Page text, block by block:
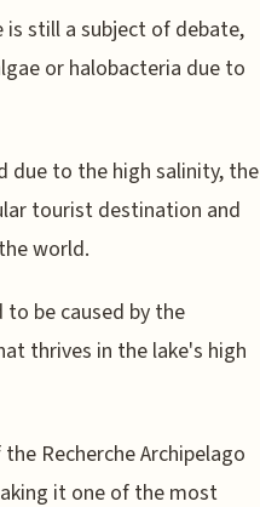
is still a subject of debate,
or halobacteria due to
due to the high salinity, the
tourist destination and
world.
to be caused by the
thrives in the lake's high
Recherche Archipelago
it one of the most